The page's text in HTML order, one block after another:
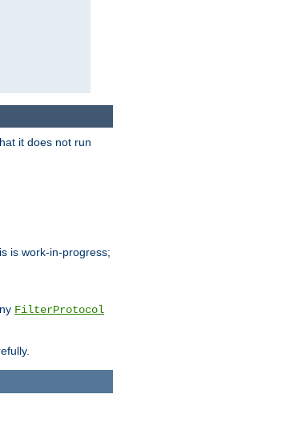
it does not run
is work-in-progress;
FilterProtocol